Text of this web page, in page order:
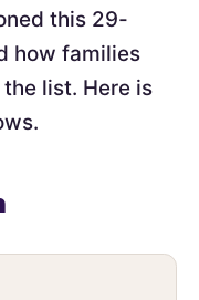
this 29-
how families
list. Here is